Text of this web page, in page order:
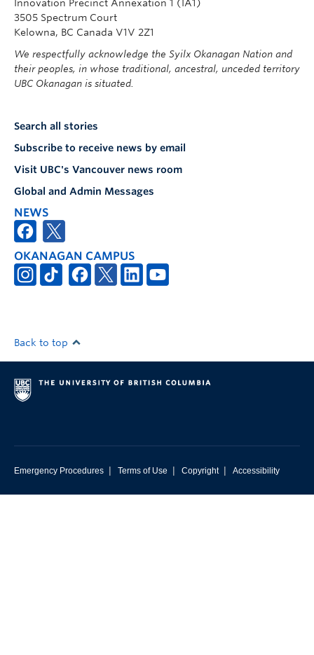
Innovation Precinct Annexation 1 (IA1)
3505 Spectrum Court
Kelowna, BC Canada V1V 2Z1
We respectfully acknowledge the Syilx Okanagan Nation and
their peoples, in whose traditional, ancestral, unceded territory
UBC Okanagan is situated.
Search all stories
Subscribe to receive news by email
Visit UBC's Vancouver news room
Global and Admin Messages
NEWS
OKANAGAN CAMPUS
Back to top
Emergency Procedures | Terms of Use | Copyright | Accessibility